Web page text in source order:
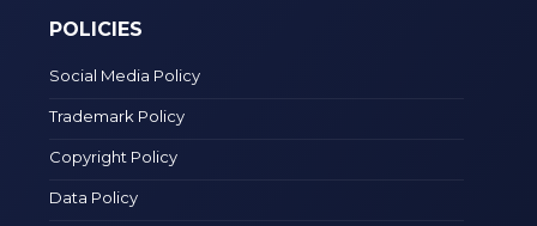
POLICIES
Social Media Policy
Trademark Policy
Copyright Policy
Data Policy